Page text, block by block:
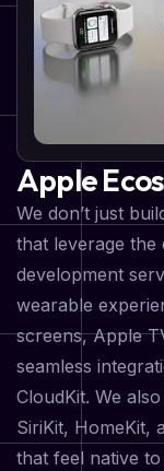
Apple
We don’t just
that leverage the
development
wearable
screens, Apple
seamless
CloudKit. We
SiriKit, HomeKit,
that feel native